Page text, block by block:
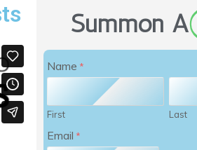
Summon A
Name *
First Last
Email *